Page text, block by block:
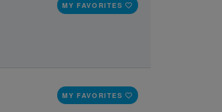
MY FAVORITES
MY FAVORITES